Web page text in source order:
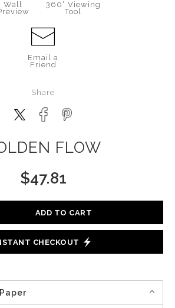
Wall
360° Viewing
Tool
Email a
Friend
Share
FLOW
$47.81
ADD TO CART
CHECKOUT